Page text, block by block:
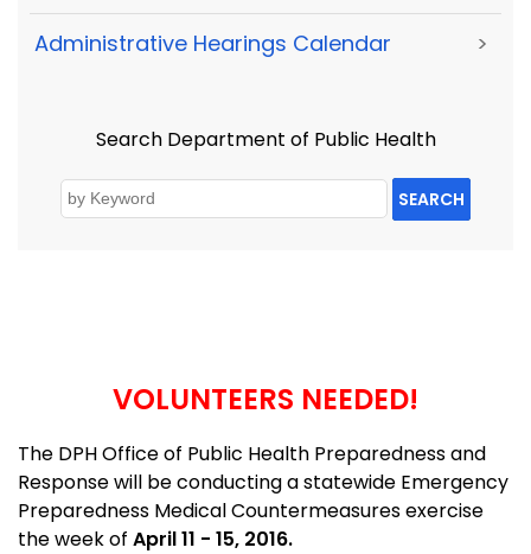
Administrative Hearings Calendar >
Search Department of Public Health
SEARCH
VOLUNTEERS NEEDED!
The DPH Office of Public Health Preparedness and
Response will be conducting a statewide Emergency
Preparedness Medical Countermeasures exercise
the week of April 11 - 15, 2016.